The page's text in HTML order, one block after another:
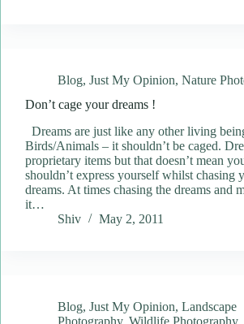
Blog, Just My Opinion, Nature
Don’t cage your dreams !
Dreams are just like any other living
Birds/Animals – it shouldn’t be caged.
proprietary items but that doesn’t mean
shouldn’t express yourself whilst chasing
dreams. At times chasing the dreams and
it…
Shiv
May 2, 2011
Blog, Just My Opinion, Landscape